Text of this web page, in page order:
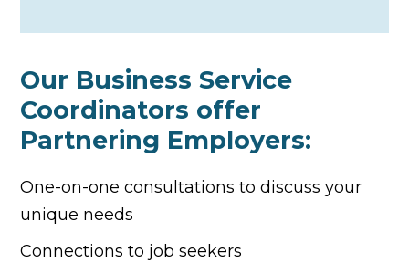
Our Business Service
Coordinators offer
Partnering Employers:
One-on-one consultations to discuss your
unique needs
Connections to job seekers